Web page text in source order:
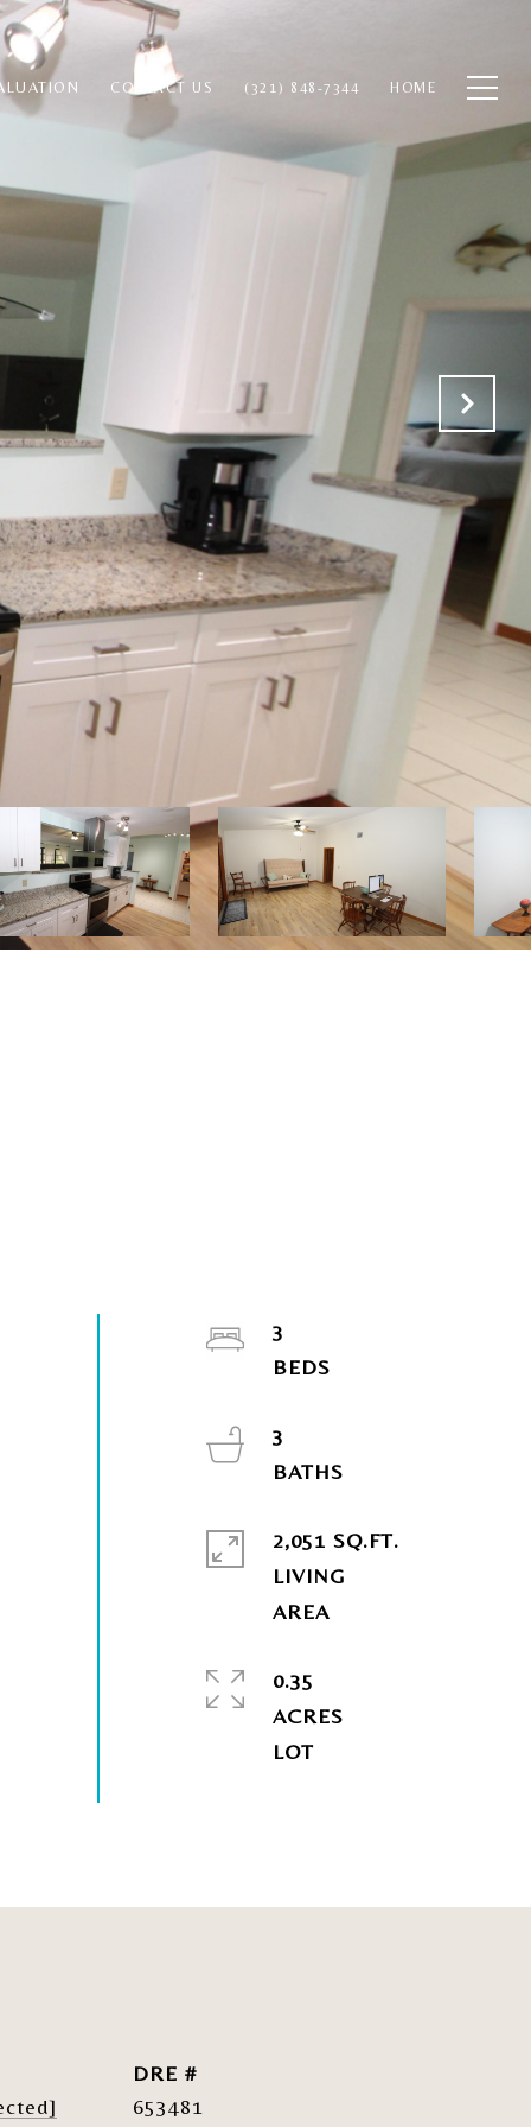
CONTACT US (321) 848-7344 HOME
3
3
2,051 SQ.FT.
LIVING
AREA
0.35
ACRES
LOT
DRE #
653481